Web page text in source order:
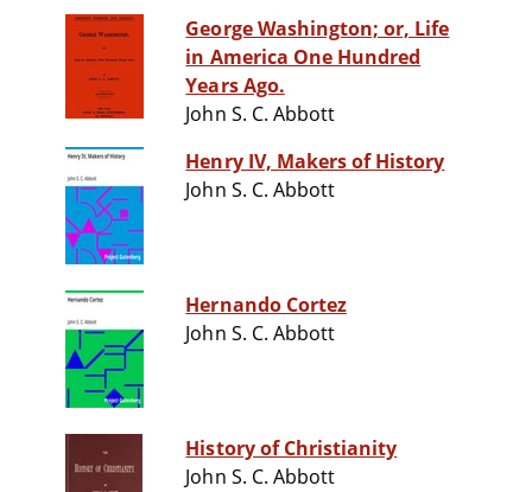
George Washington; or, Life
in America One Hundred
Years Ago.
John S. C. Abbott
Henry IV, Makers of History
John S. C. Abbott
Hernando Cortez
John S. C. Abbott
History of Christianity
John S. C. Abbott